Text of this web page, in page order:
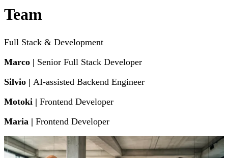
Team
Full Stack & Development
Marco | Senior Full Stack Developer
Silvio | AI-assisted Backend Engineer
Motoki | Frontend Developer
Maria | Frontend Developer